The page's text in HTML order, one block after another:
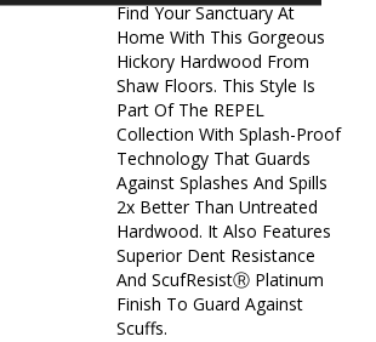
Find Your Sanctuary At
Home With This Gorgeous
Hickory Hardwood From
Shaw Floors. This Style Is
Part Of The REPEL
Collection With Splash-Proof
Technology That Guards
Against Splashes And Spills
2x Better Than Untreated
Hardwood. It Also Features
Superior Dent Resistance
And ScufResistⓇ Platinum
Finish To Guard Against
Scuffs.